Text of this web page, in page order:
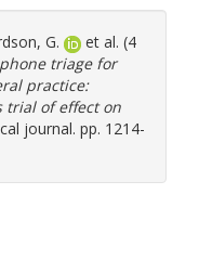
G.
et al. (4
triage for
practice:
of effect on
journal. pp. 1214-